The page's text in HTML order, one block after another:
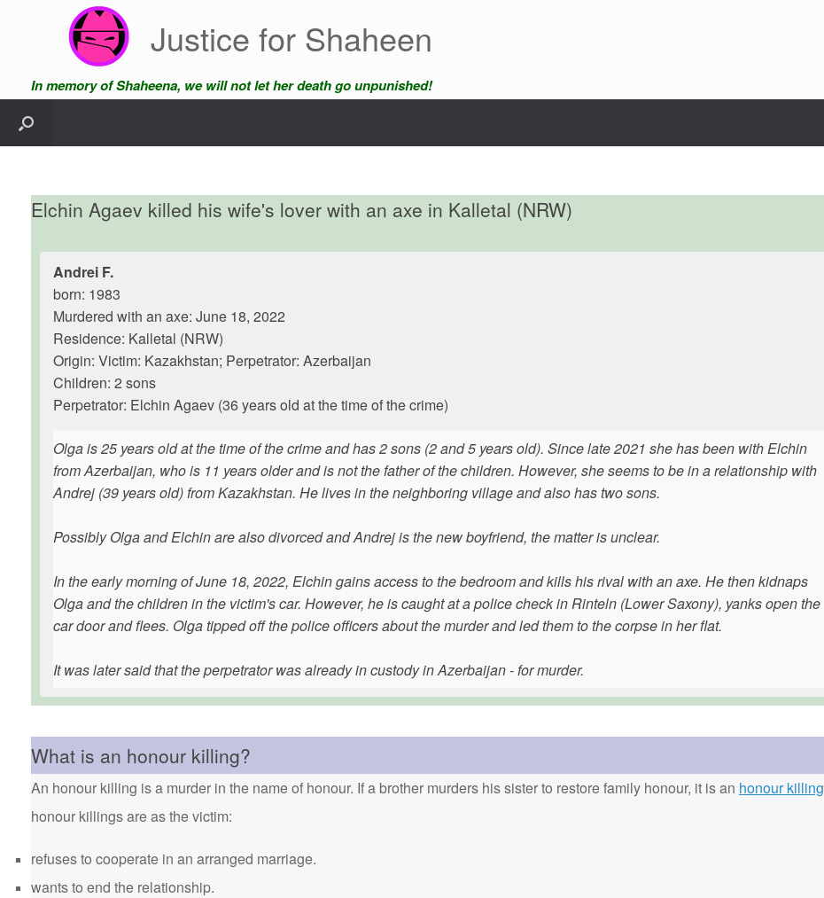
Justice for Shaheen
In memory of Shaheena, we will not let her death go unpunished!
Elchin Agaev killed his wife's lover with an axe in Kalletal (NRW)
Andrei F.
born: 1983
Murdered with an axe: June 18, 2022
Residence: Kalletal (NRW)
Origin: Victim: Kazakhstan; Perpetrator: Azerbaijan
Children: 2 sons
Perpetrator: Elchin Agaev (36 years old at the time of the crime)
Olga is 25 years old at the time of the crime and has 2 sons (2 and 5 years old). Since late 2021 she has been with Elchin
from Azerbaijan, who is 11 years older and is not the father of the children. However, she seems to be in a relationship with
Andrej (39 years old) from Kazakhstan. He lives in the neighboring village and also has two sons.
Possibly Olga and Elchin are also divorced and Andrej is the new boyfriend, the matter is unclear.
In the early morning of June 18, 2022, Elchin gains access to the bedroom and kills his rival with an axe. He then kidnaps
Olga and the children in the victim's car. However, he is caught at a police check in Rinteln (Lower Saxony), yanks open the
car door and flees. Olga tipped off the police officers about the murder and led them to the corpse in her flat.
It was later said that the perpetrator was already in custody in Azerbaijan - for murder.
What is an honour killing?
An honour killing is a murder in the name of honour. If a brother murders his sister to restore family honour, it is an honour killing
honour killings are as the victim:
refuses to cooperate in an arranged marriage.
wants to end the relationship.